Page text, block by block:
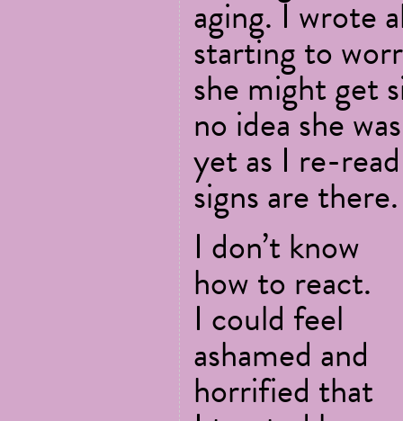
aging. I wrote
starting to
she might get
no idea she
yet as I re-
signs are there.
I don’t know
how to react.
I could feel
ashamed and
horrified that